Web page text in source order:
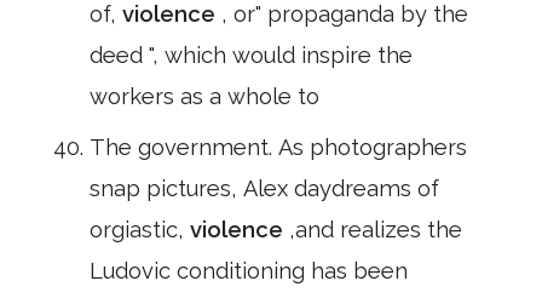
of, violence , or" propaganda by the
deed ", which would inspire the
workers as a whole to
The government. As photographers
snap pictures, Alex daydreams of
orgiastic, violence ,and realizes the
Ludovic conditioning has been